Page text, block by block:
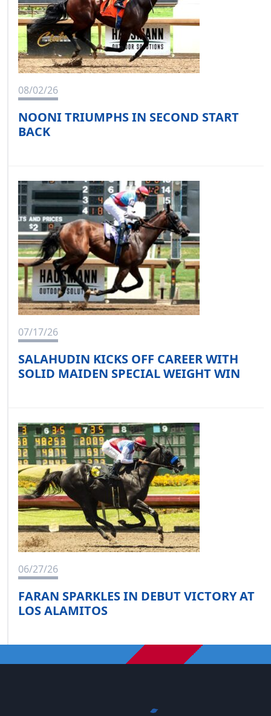
08/02/26
NOONI TRIUMPHS IN SECOND START
BACK
07/17/26
SALAHUDIN KICKS OFF CAREER WITH
SOLID MAIDEN SPECIAL WEIGHT WIN
06/27/26
FARAN SPARKLES IN DEBUT VICTORY AT
LOS ALAMITOS